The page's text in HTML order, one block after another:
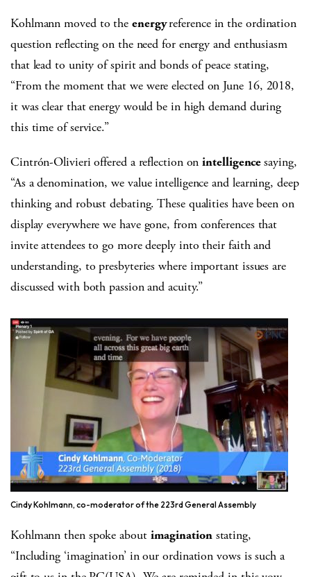
Kohlmann moved to theenergyreference in the ordination
question reflecting on the need for energy and enthusiasm
that lead to unity of spirit and bonds of peace stating,
“From the moment that we were elected on June 16, 2018,
it was clear that energy would be in high demand during
this time of service.”
Cintrón-Olivieri offered a reflection onintelligencesaying,
“As a denomination, we value intelligence and learning, deep
thinking and robust debating. These qualities have been on
display everywhere we have gone, from conferences that
invite attendees to go more deeply into their faith and
understanding, to presbyteries where important issues are
discussed with both passion and acuity.”
Cindy Kohlmann, co-moderator of the 223rd General Assembly
Kohlmann then spoke about imaginationstating,
“Including ‘imagination’ in our ordination vows is such a